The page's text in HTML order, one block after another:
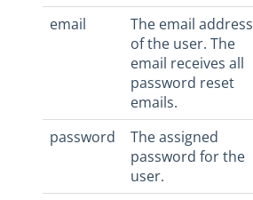
email
The email address
of the user. The
email receives all
password reset
emails.
password
The assigned
password for the
user.